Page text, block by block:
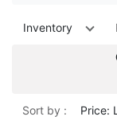
Inventory
Sort by : Price: